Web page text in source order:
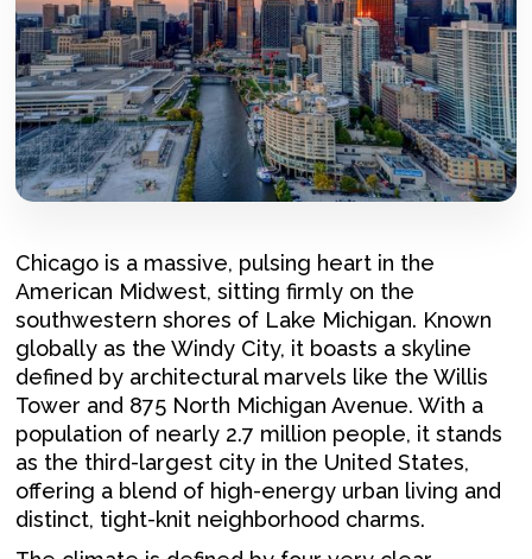
Chicago is a massive, pulsing heart in the
American Midwest, sitting firmly on the
southwestern shores of Lake Michigan. Known
globally as the Windy City, it boasts a skyline
defined by architectural marvels like the Willis
Tower and 875 North Michigan Avenue. With a
population of nearly 2.7 million people, it stands
as the third-largest city in the United States,
offering a blend of high-energy urban living and
distinct, tight-knit neighborhood charms.